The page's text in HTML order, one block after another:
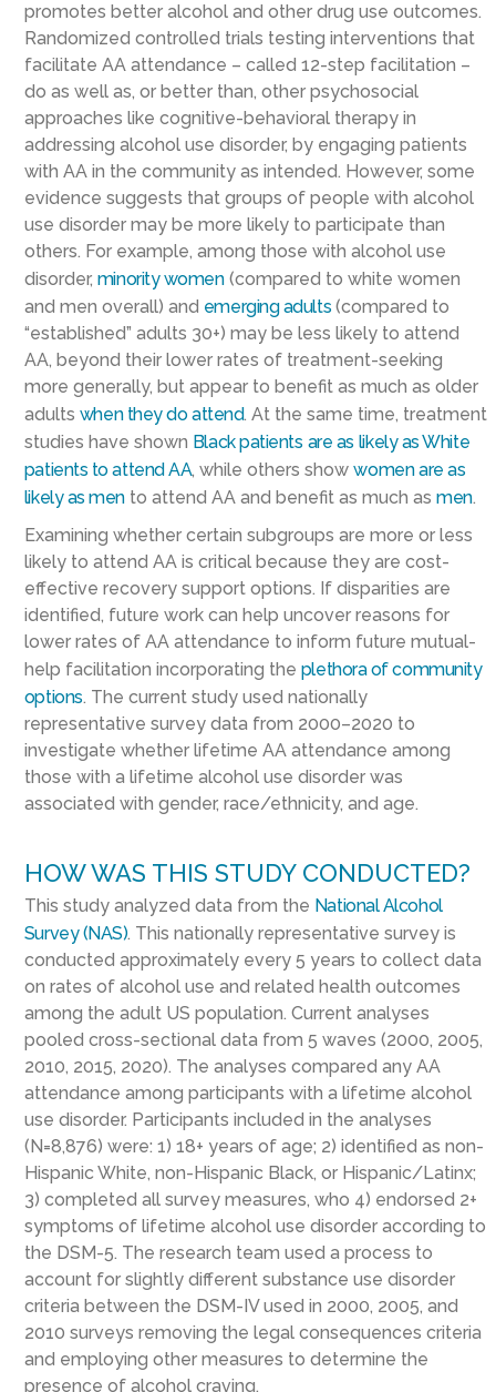
promotes better alcohol and other drug use outcomes.
Randomized controlled trials testing interventions that
facilitate AA attendance – called 12-step facilitation –
do as well as, or better than, other psychosocial
approaches like cognitive-behavioral therapy in
addressing alcohol use disorder, by engaging patients
with AA in the community as intended. However, some
evidence suggests that groups of people with alcohol
use disorder may be more likely to participate than
others. For example, among those with alcohol use
disorder, minority women(compared to white women
and men overall) and emerging adults (compared to
“established” adults 30+) may be less likely to attend
AA, beyond their lower rates of treatment-seeking
more generally, but appear to benefit as much as older
adults when they do attend. At the same time, treatment
studies have shown Black patients are as likely as White
patients to attend AA, while others showwomen are as
likely as men to attend AA and benefit as much asmen.
Examining whether certain subgroups are more or less
likely to attend AA is critical because they are cost-
effective recovery support options. If disparities are
identified, future work can help uncover reasons for
lower rates of AA attendance to inform future mutual-
help facilitation incorporating the plethora of community
options. The current study used nationally
representative survey data from 2000–2020 to
investigate whether lifetime AA attendance among
those with a lifetime alcohol use disorder was
associated with gender, race/ethnicity, and age.
HOW WAS THIS STUDY CONDUCTED?
This study analyzed data from the National Alcohol
Survey (NAS). This nationally representative survey is
conducted approximately every 5 years to collect data
on rates of alcohol use and related health outcomes
among the adult US population. Current analyses
pooled cross-sectional data from 5 waves (2000, 2005,
2010, 2015, 2020). The analyses compared any AA
attendance among participants with a lifetime alcohol
use disorder. Participants included in the analyses
(N=8,876) were: 1) 18+ years of age; 2) identified as non-
Hispanic White, non-Hispanic Black, or Hispanic/Latinx;
3) completed all survey measures, who 4) endorsed 2+
symptoms of lifetime alcohol use disorder according to
the DSM-5. The research team used a process to
account for slightly different substance use disorder
criteria between the DSM-IV used in 2000, 2005, and
2010 surveys removing the legal consequences criteria
and employing other measures to determine the
presence of alcohol craving.